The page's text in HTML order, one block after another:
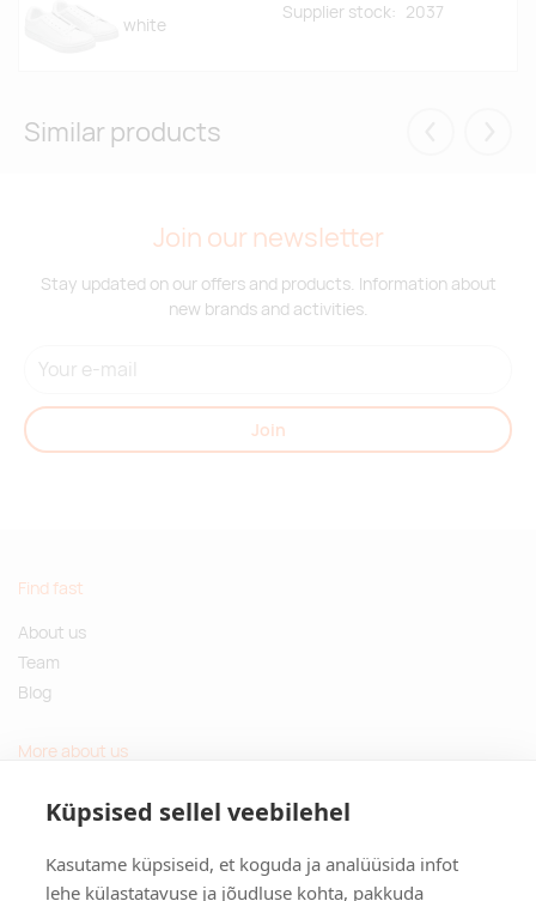
Küpsised sellel veebilehel
Kasutame küpsiseid, et koguda ja analüüsida infot
lehe külastatavuse ja jõudluse kohta, pakkuda
white
Supplier stock: 2037
Similar products
Join our newsletter
Stay updated on our offers and products. Information about
new brands and activities.
Join
Find fast
About us
Team
Blog
More about us
Sustainable gifts
Contact